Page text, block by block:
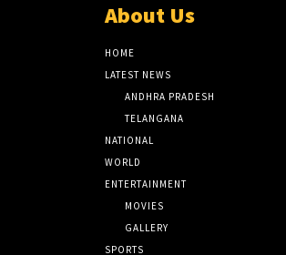
About Us
HOME
LATEST NEWS
ANDHRA PRADESH
TELANGANA
NATIONAL
WORLD
ENTERTAINMENT
MOVIES
GALLERY
SPORTS